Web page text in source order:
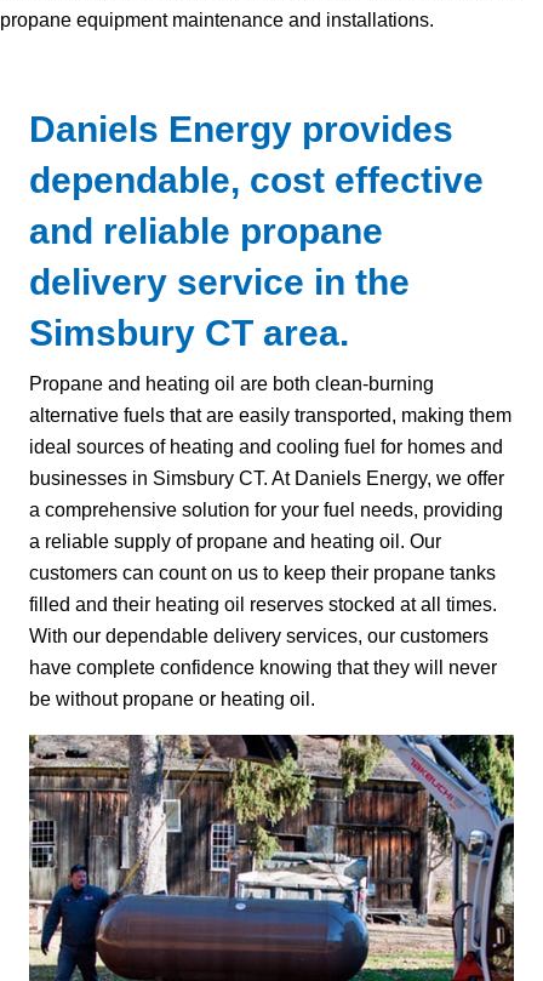
propane equipment maintenance and installations.
Daniels Energy provides
dependable, cost effective
and reliable propane
delivery service in the
Simsbury CT area.
Propane and heating oil are both clean-burning
alternative fuels that are easily transported, making them
ideal sources of heating and cooling fuel for homes and
businesses in Simsbury CT. At Daniels Energy, we offer
a comprehensive solution for your fuel needs, providing
a reliable supply of propane and heating oil. Our
customers can count on us to keep their propane tanks
filled and their heating oil reserves stocked at all times.
With our dependable delivery services, our customers
have complete confidence knowing that they will never
be without propane or heating oil.